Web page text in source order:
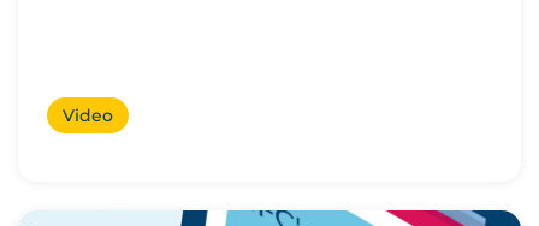
Video